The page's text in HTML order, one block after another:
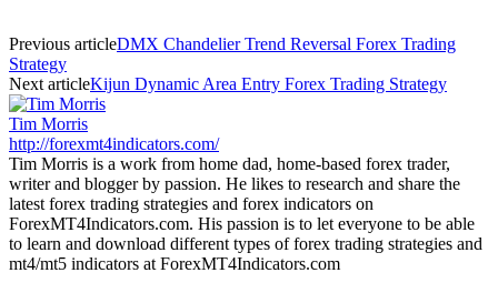
Previous articleDMX Chandelier Trend Reversal Forex Trading
Strategy
Next articleKijun Dynamic Area Entry Forex Trading Strategy
Tim Morris
http://forexmt4indicators.com/
Tim Morris is a work from home dad, home-based forex trader,
writer and blogger by passion. He likes to research and share the
latest forex trading strategies and forex indicators on
ForexMT4Indicators.com. His passion is to let everyone to be able
to learn and download different types of forex trading strategies and
mt4/mt5 indicators at ForexMT4Indicators.com